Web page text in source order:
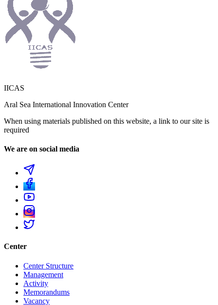
IICAS
Aral Sea International Innovation Center
When using materials published on this website, a link to our site is
required
We are on social media
Center
Center Structure
Management
Activity
Memorandums
Vacancy